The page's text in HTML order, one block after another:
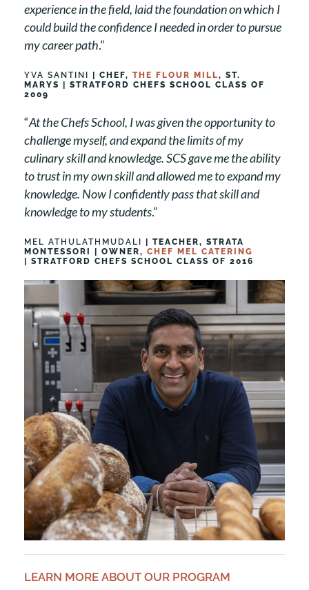
experience in the field, laid the foundation on which I
could build the confidence I needed in order to pursue
my career path.”
YVA SANTINI | CHEF, THE FLOUR MILL, ST.
MARYS | STRATFORD CHEFS SCHOOL CLASS OF
2009
“At the Chefs School, I was given the opportunity to
challenge myself, and expand the limits of my
culinary skill and knowledge. SCS gave me the ability
to trust in my own skill and allowed me to expand my
knowledge. Now I confidently pass that skill and
knowledge to my students.”
MEL ATHULATHMUDALI
| TEACHER, STRATA
MONTESSORI | OWNER, CHEF MEL CATERING
| STRATFORD CHEFS SCHOOL CLASS OF 2016
LEARN MORE ABOUT OUR PROGRAM